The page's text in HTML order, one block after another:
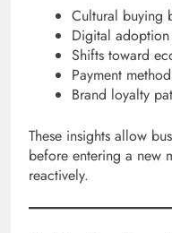
Cultural buying
Digital adoption
Shifts toward
Payment
Brand loyalty
These insights allow
before entering a new
reactively.